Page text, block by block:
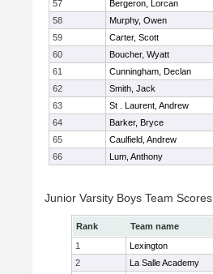
57
Bergeron, Lorcan
58
Murphy, Owen
59
Carter, Scott
60
Boucher, Wyatt
61
Cunningham, Declan
62
Smith, Jack
63
St . Laurent, Andrew
64
Barker, Bryce
65
Caulfield, Andrew
66
Lum, Anthony
Junior Varsity Boys Team Scores
Rank Team name
1
Lexington
2
La Salle Academy